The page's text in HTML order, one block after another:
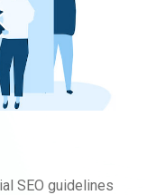
SEO guidelines